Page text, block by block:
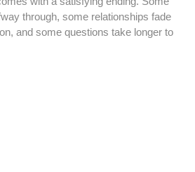
through, some relationships fade
and some questions take longer to